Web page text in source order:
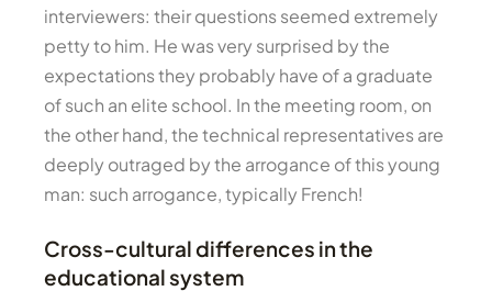
interviewers: their questions seemed extremely
petty to him. He was very surprised by the
expectations they probably have of a graduate
of such an elite school. In the meeting room, on
the other hand, the technical representatives are
deeply outraged by the arrogance of this young
man: such arrogance, typically French!
Cross-cultural differences in the
educational system